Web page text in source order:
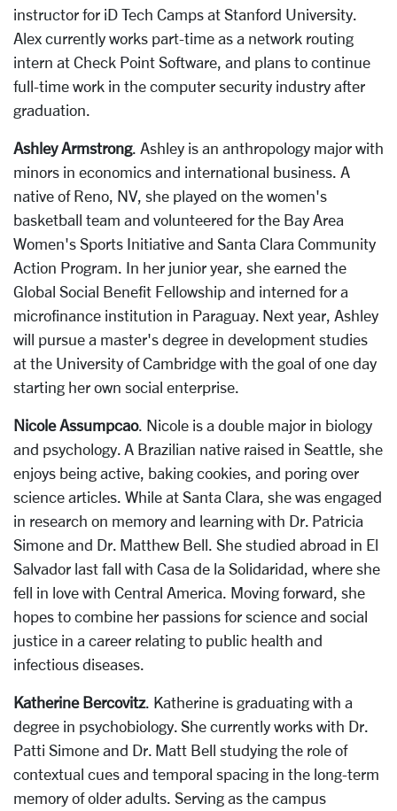
instructor for iD Tech Camps at Stanford University.
Alex currently works part-time as a network routing
intern at Check Point Software, and plans to continue
full-time work in the computer security industry after
graduation.
Ashley Armstrong. Ashley is an anthropology major with
minors in economics and international business. A
native of Reno, NV, she played on the women's
basketball team and volunteered for the Bay Area
Women's Sports Initiative and Santa Clara Community
Action Program. In her junior year, she earned the
Global Social Benefit Fellowship and interned for a
microfinance institution in Paraguay. Next year, Ashley
will pursue a master's degree in development studies
at the University of Cambridge with the goal of one day
starting her own social enterprise.
Nicole Assumpcao. Nicole is a double major in biology
and psychology. A Brazilian native raised in Seattle, she
enjoys being active, baking cookies, and poring over
science articles. While at Santa Clara, she was engaged
in research on memory and learning with Dr. Patricia
Simone and Dr. Matthew Bell. She studied abroad in El
Salvador last fall with Casa de la Solidaridad, where she
fell in love with Central America. Moving forward, she
hopes to combine her passions for science and social
justice in a career relating to public health and
infectious diseases.
Katherine Bercovitz. Katherine is graduating with a
degree in psychobiology. She currently works with Dr.
Patti Simone and Dr. Matt Bell studying the role of
contextual cues and temporal spacing in the long-term
memory of older adults. Serving as the campus